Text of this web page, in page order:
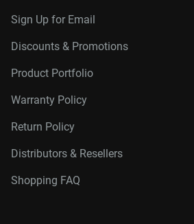
Sign Up for Email
Discounts & Promotions
Product Portfolio
Warranty Policy
Return Policy
Distributors & Resellers
Shopping FAQ